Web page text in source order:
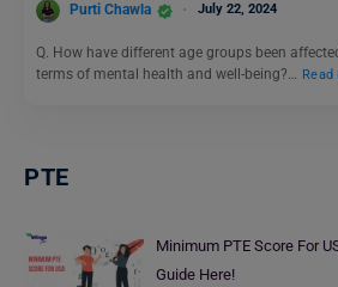
Purti Chawla July 22, 2024
Q. How have different age groups been
terms of mental health and well-being?… Read
PTE
Minimum PTE Score For
Guide Here!